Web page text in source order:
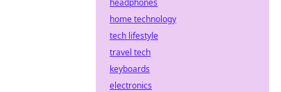
headphones
home technology
tech lifestyle
travel tech
keyboards
electronics